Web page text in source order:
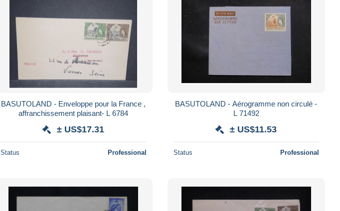
BASUTOLAND - Enveloppe pour la France ,
affranchissement plaisant- L 6784
± US$17.31
Status Professional
BASUTOLAND - Aérogramme non circulé -
L 71492
± US$11.53
Status Professional